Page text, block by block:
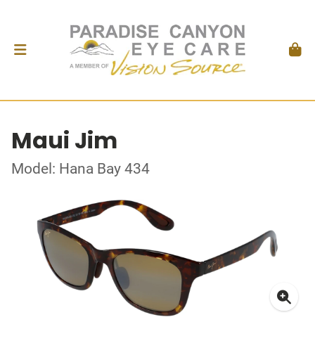
Maui Jim
Model: Hana Bay 434